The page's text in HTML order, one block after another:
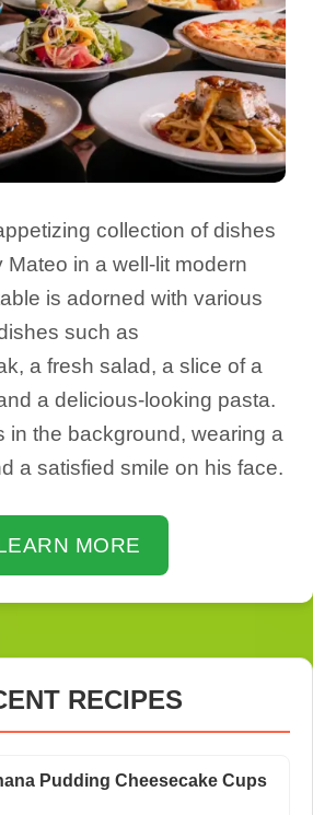
collection of dishes
Mateo in a well-lit modern
is adorned with various
such as
a fresh salad, a slice of a
a delicious-looking pasta.
in the background, wearing a
a satisfied smile on his face.
MORE
RECIPES
Pudding Cheesecake Cups